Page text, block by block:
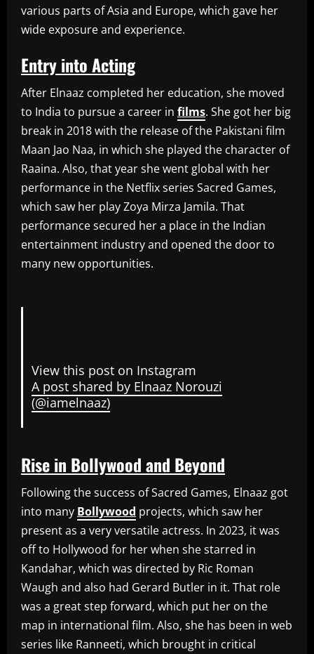
various parts of Asia and Europe, which gave her
wide exposure and experience.
Entry into Acting
After Elnaaz completed her education, she moved
to India to pursue a career in films. She got her big
break in 2018 with the release of the Pakistani film
Maan Jao Naa, in which she played the character of
Raaina. Also, that year she went global with her
performance in the Netflix series Sacred Games,
which saw her play Zoya Mirza Jamila. That
performance secured her a place in the Indian
entertainment industry and opened the door to
many new opportunities.
View this post on Instagram
A post shared by Elnaaz Norouzi
(@iamelnaaz)
Rise in Bollywood and Beyond
Following the success of Sacred Games, Elnaaz got
into many Bollywood projects, which saw her
present as a very versatile actress. In 2023, it was
off to Hollywood for her when she starred in
Kandahar, which was directed by Ric Roman
Waugh and also had Gerard Butler in it. That role
was a great step forward, which put her on the
map in international film. Also, she has been in web
series like Ranneeti, which brought in critical